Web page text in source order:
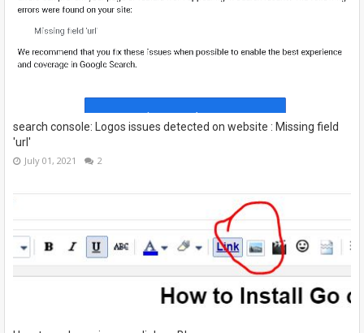
search console: Logos issues detected on website : Missing field
'url'
July 01, 2021 2